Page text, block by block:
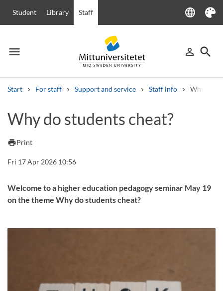
Student Library Staff language
Language
Theme
menu
Menu person_outline
Sign in
search
Start For staff Support and service Staff info Why do
Other search services
Courses and programmes
Why do students cheat?
printPrint
Fri 17 Apr 2026 10:56
Welcome to a higher education pedagogy seminar May 19
on the theme Why do students cheat?